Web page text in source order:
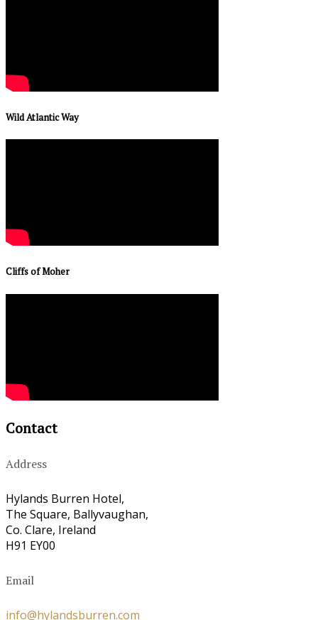
Wild Atlantic Way
Cliffs of Moher
Contact
Address
Hylands Burren Hotel,
The Square, Ballyvaughan,
Co. Clare, Ireland
H91 EY00
Email
info@hylandsburren.com